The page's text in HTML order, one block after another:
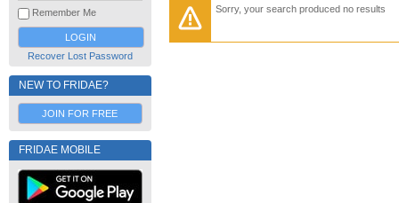
Remember Me
Recover Lost Password
NEW TO FRIDAE?
JOIN FOR FREE
FRIDAE MOBILE
Sorry, your search produced no results